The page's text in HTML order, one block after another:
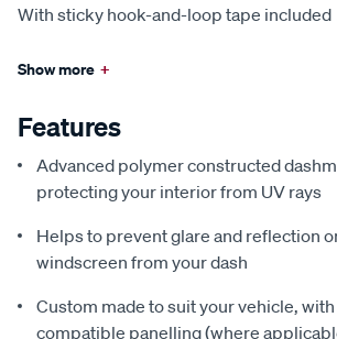
With sticky hook-and-loop tape included
Show more +
Features
Advanced polymer constructed
protecting your interior from UV rays
Helps to prevent glare and reflection
windscreen from your dash
Custom made to suit your vehicle,
compatible panelling (where